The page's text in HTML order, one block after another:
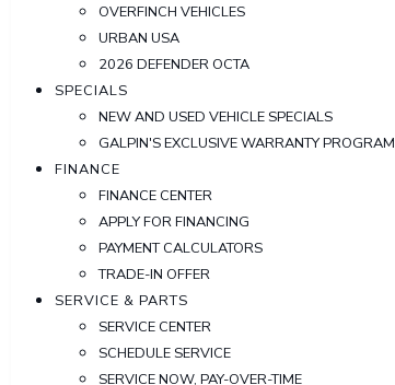
OVERFINCH VEHICLES
URBAN USA
2026 DEFENDER OCTA
SPECIALS
NEW AND USED VEHICLE SPECIALS
GALPIN'S EXCLUSIVE WARRANTY PROGRAM
FINANCE
FINANCE CENTER
APPLY FOR FINANCING
PAYMENT CALCULATORS
TRADE-IN OFFER
SERVICE & PARTS
SERVICE CENTER
SCHEDULE SERVICE
SERVICE NOW, PAY-OVER-TIME